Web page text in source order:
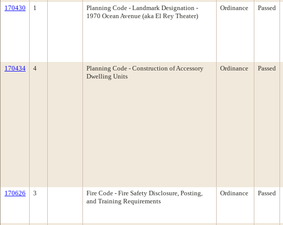
170430 1
Planning Code - Landmark Designation -
1970 Ocean Avenue (aka El Rey Theater)
Ordinance Passed
170434 4
Planning Code - Construction of Accessory
Dwelling Units
Ordinance Passed
170626 3
Fire Code - Fire Safety Disclosure, Posting,
and Training Requirements
Ordinance Passed